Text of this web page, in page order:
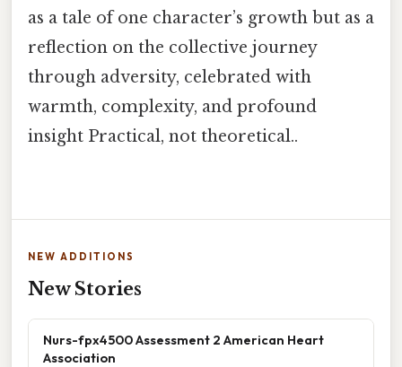
as a tale of one character’s growth but as a
reflection on the collective journey
through adversity, celebrated with
warmth, complexity, and profound
insight Practical, not theoretical..
NEW ADDITIONS
New Stories
Nurs-fpx4500 Assessment 2 American Heart
Association